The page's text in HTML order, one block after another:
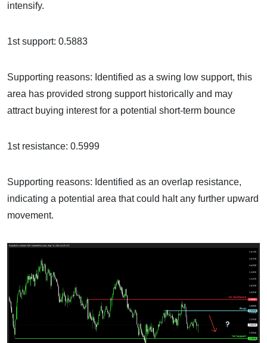
intensify.
1st support: 0.5883
Supporting reasons: Identified as a swing low support, this
area has provided strong support historically and may
attract buying interest for a potential short-term bounce
1st resistance: 0.5999
Supporting reasons: Identified as an overlap resistance,
indicating a potential area that could halt any further upward
movement.